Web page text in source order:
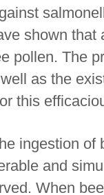
shown that
pollen. The
as the
this
ingestion of
and
When